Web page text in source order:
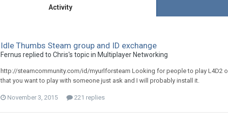
Activity
Idle Thumbs Steam group and ID exchange
Fernus replied to Chris's topic in Multiplayer Networking
http://steamcommunity.com/id/myurlforsteam Looking for people to play L4D2
that you want to play with someone just ask and I will probably install it.
November 3, 2015 221 replies